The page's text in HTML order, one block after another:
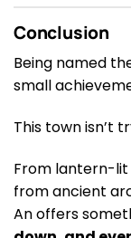
Conclusion
Being named
small
This town isn’t
From lantern-lit
from ancient
An offers